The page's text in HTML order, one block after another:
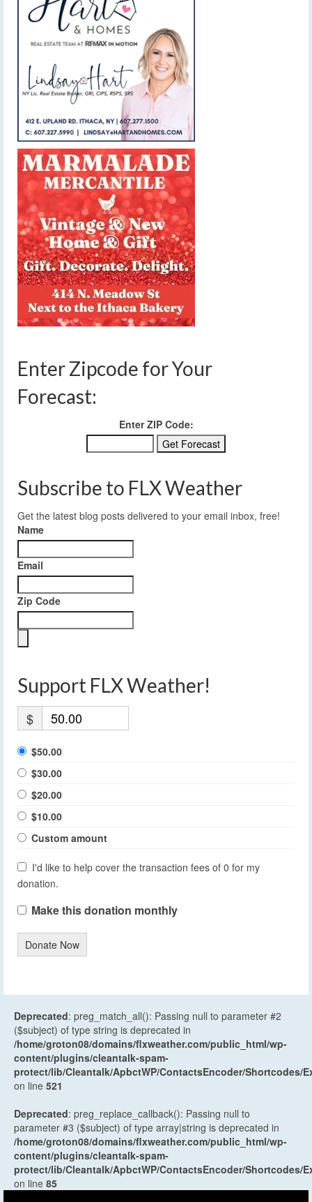
Enter Zipcode for Your
Forecast:
Enter ZIP Code:
Subscribe to FLX Weather
Get the latest blog posts delivered to your email inbox, free!
Name
Email
Zip Code
Support FLX Weather!
$
$50.00
$30.00
$20.00
$10.00
Custom amount
I'd like to help cover the transaction fees of 0 for my
donation.
Make this donation monthly
Donate Now
Deprecated: preg_match_all(): Passing null to parameter #2
($subject) of type string is deprecated in
/home/groton08/domains/flxweather.com/public_html/wp-
content/plugins/cleantalk-spam-
protect/lib/Cleantalk/ApbctWP/ContactsEncoder/Shortcodes/
on line 521
Deprecated: preg_replace_callback(): Passing null to
parameter #3 ($subject) of type array|string is deprecated in
/home/groton08/domains/flxweather.com/public_html/wp-
content/plugins/cleantalk-spam-
protect/lib/Cleantalk/ApbctWP/ContactsEncoder/Shortcodes/
on line 85